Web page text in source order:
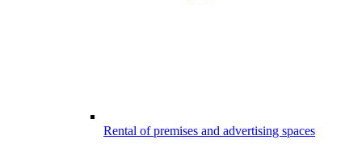
Rental of premises and advertising spaces